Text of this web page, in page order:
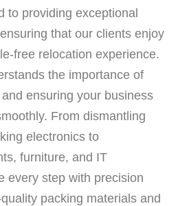
to providing exceptional
that our clients enjoy
free relocation experience.
the importance of
ensuring your business
From dismantling
electronics to
furniture, and IT
every step with precision
packing materials and